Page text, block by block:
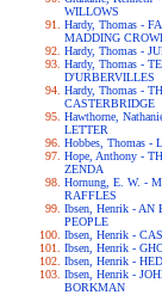
WILLOWS
Hardy, Thomas -
MADDING
Hardy, Thomas -
Hardy, Thomas -
D'URBERVILLES
Hardy, Thomas -
CASTERBRIDGE
Hawthorne,
LETTER
Hobbes, Thomas -
Hope, Anthony -
ZENDA
Hornung, E. W. -
RAFFLES
Ibsen, Henrik - AN
PEOPLE
Ibsen, Henrik -
Ibsen, Henrik -
Ibsen, Henrik -
Ibsen, Henrik -
BORKMAN